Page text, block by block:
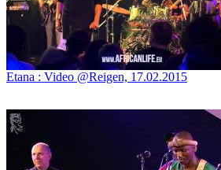
Etana : Video @Reigen, 17.02.2015